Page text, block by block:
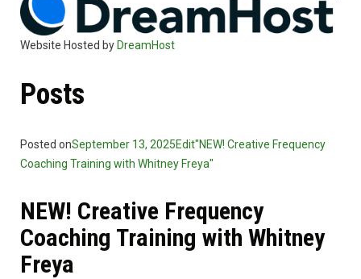
Website Hosted by DreamHost
Posts
Posted onSeptember 13, 2025Edit"NEW! Creative Frequency
Coaching Training with Whitney Freya"
NEW! Creative Frequency
Coaching Training with Whitney
Freya